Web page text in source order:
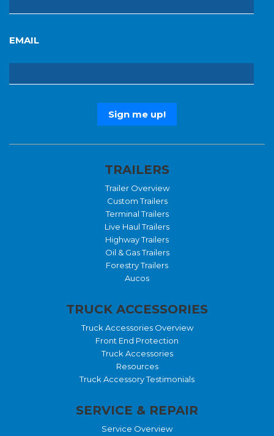
EMAIL
TRAILERS
Trailer Overview
Custom Trailers
Terminal Trailers
Live Haul Trailers
Highway Trailers
Oil & Gas Trailers
Forestry Trailers
Aucos
TRUCK ACCESSORIES
Truck Accessories Overview
Front End Protection
Truck Accessories
Resources
Truck Accessory Testimonials
SERVICE & REPAIR
Service Overview